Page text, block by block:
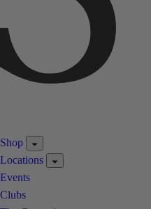
Shop
Locations
Events
Clubs